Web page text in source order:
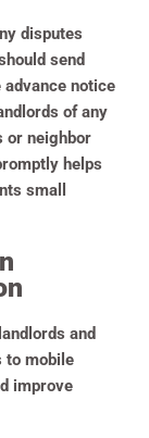
disputes
send
notice
of any
or neighbor
helps
small
and
to mobile
improve